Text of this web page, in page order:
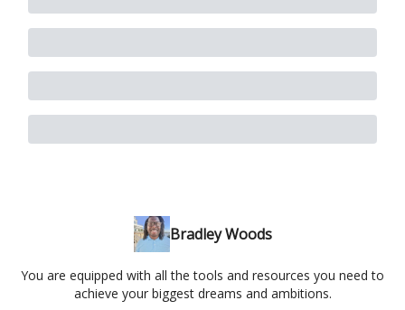
Bradley Woods
You are equipped with all the tools and resources you need to
achieve your biggest dreams and ambitions.